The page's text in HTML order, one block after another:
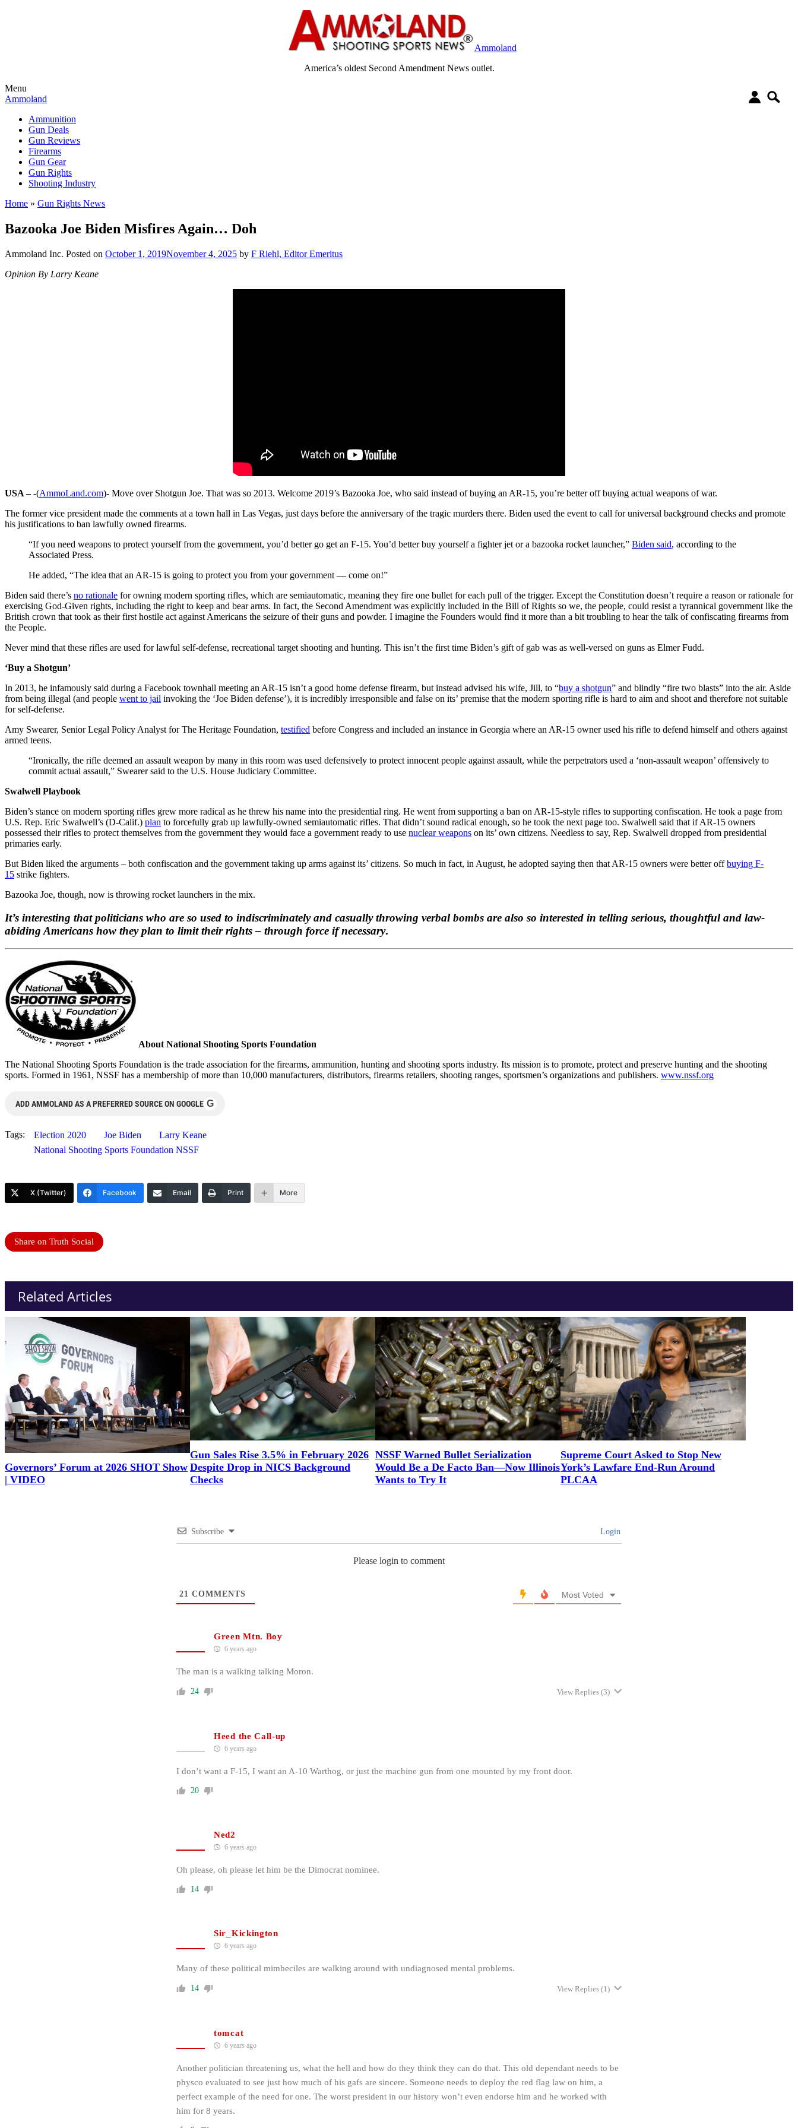
Ammoland
America’s oldest Second Amendment News outlet.
Menu
Ammoland
Ammunition
Gun Deals
Gun Reviews
Firearms
Gun Gear
Gun Rights
Shooting Industry
Home » Gun Rights News
Bazooka Joe Biden Misfires Again… Doh
Ammoland Inc. Posted on October 1, 2019November 4, 2025 by F Riehl, Editor Emeritus
Opinion By Larry Keane
USA –-(AmmoLand.com)- Move over Shotgun Joe. That was so 2013. Welcome 2019’s Bazooka Joe, who said instead of buying an AR-15, you’re better off buying actual weapons of war.
The former vice president made the comments at a town hall in Las Vegas, just days before the anniversary of the tragic murders there. Biden used the event to call for universal background checks and promote
his justifications to ban lawfully owned firearms.
“If you need weapons to protect yourself from the government, you’d better go get an F-15. You’d better buy yourself a fighter jet or a bazooka rocket launcher,” Biden said, according to the
Associated Press.
He added, “The idea that an AR-15 is going to protect you from your government — come on!”
Biden said there’s no rationale for owning modern sporting rifles, which are semiautomatic, meaning they fire one bullet for each pull of the trigger. Except the Constitution doesn’t require a reason or rationale for
exercising God-Given rights, including the right to keep and bear arms. In fact, the Second Amendment was explicitly included in the Bill of Rights so we, the people, could resist a tyrannical government like the
British crown that took as their first hostile act against Americans the seizure of their guns and powder. I imagine the Founders would find it more than a bit troubling to hear the talk of confiscating firearms from
the People.
Never mind that these rifles are used for lawful self-defense, recreational target shooting and hunting. This isn’t the first time Biden’s gift of gab was as well-versed on guns as Elmer Fudd.
‘Buy a Shotgun’
In 2013, he infamously said during a Facebook townhall meeting an AR-15 isn’t a good home defense firearm, but instead advised his wife, Jill, to “buy a shotgun” and blindly “fire two blasts” into the air. Aside
from being illegal (and people went to jail invoking the ‘Joe Biden defense’), it is incredibly irresponsible and false on its’ premise that the modern sporting rifle is hard to aim and shoot and therefore not suitable
for self-defense.
Amy Swearer, Senior Legal Policy Analyst for The Heritage Foundation, testified before Congress and included an instance in Georgia where an AR-15 owner used his rifle to defend himself and others against
armed teens.
“Ironically, the rifle deemed an assault weapon by many in this room was used defensively to protect innocent people against assault, while the perpetrators used a ‘non-assault weapon’ offensively to
commit actual assault,” Swearer said to the U.S. House Judiciary Committee.
Swalwell Playbook
Biden’s stance on modern sporting rifles grew more radical as he threw his name into the presidential ring. He went from supporting a ban on AR-15-style rifles to supporting confiscation. He took a page from
U.S. Rep. Eric Swalwell’s (D-Calif.) plan to forcefully grab up lawfully-owned semiautomatic rifles. That didn’t sound radical enough, so he took the next page too. Swalwell said that if AR-15 owners
possessed their rifles to protect themselves from the government they would face a government ready to use nuclear weapons on its’ own citizens. Needless to say, Rep. Swalwell dropped from presidential
primaries early.
But Biden liked the arguments – both confiscation and the government taking up arms against its’ citizens. So much in fact, in August, he adopted saying then that AR-15 owners were better offbuying F-
15 strike fighters.
Bazooka Joe, though, now is throwing rocket launchers in the mix.
It’s interesting that politicians who are so used to indiscriminately and casually throwing verbal bombs are also so interested in telling serious, thoughtful and law-
abiding Americans how they plan to limit their rights – through force if necessary.
About National Shooting Sports Foundation
The National Shooting Sports Foundation is the trade association for the firearms, ammunition, hunting and shooting sports industry. Its mission is to promote, protect and preserve hunting and the shooting
sports. Formed in 1961, NSSF has a membership of more than 10,000 manufacturers, distributors, firearms retailers, shooting ranges, sportsmen’s organizations and publishers. www.nssf.org
ADD AMMOLAND AS A PREFERRED SOURCE ON GOOGLE G
Tags: Election 2020 Joe Biden
Larry Keane
National Shooting Sports Foundation NSSF
X (Twitter) Facebook Email Print More
Share on Truth Social
Related Articles
Governors’ Forum at 2026 SHOT Show
| VIDEO
Gun Sales Rise 3.5% in February 2026
Despite Drop in NICS Background
Checks
NSSF Warned Bullet Serialization
Would Be a De Facto Ban—Now Illinois
Wants to Try It
Supreme Court Asked to Stop New
York’s Lawfare End-Run Around
PLCAA
Subscribe Login
Please login to comment
21 COMMENTS Most Voted
Green Mtn. Boy
6 years ago
The man is a walking talking Moron.
24 View Replies (3)
Heed the Call-up
6 years ago
I don’t want a F-15, I want an A-10 Warthog, or just the machine gun from one mounted by my front door.
20
Ned2
6 years ago
Oh please, oh please let him be the Dimocrat nominee.
14
Sir_Kickington
6 years ago
Many of these political mimbeciles are walking around with undiagnosed mental problems.
14 View Replies (1)
tomcat
6 years ago
Another politician threatening us, what the hell and how do they think they can do that. This old dependant needs to be
physco evaluated to see just how much of his gafs are sincere. Someone needs to deploy the red flag law on him, a
perfect example of the need for one. The worst president in our history won’t even endorse him and he worked with
him for 8 years.